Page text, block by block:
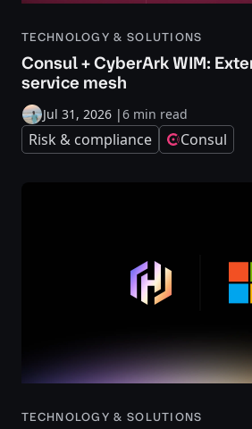
TECHNOLOGY & SOLUTIONS
Consul + CyberArk WIM:
service mesh
Jul 31, 2026 |6 min read
Risk & compliance Consul
TECHNOLOGY & SOLUTIONS